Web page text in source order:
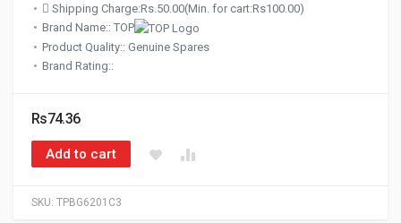
SKU: TPBG6201C3
Shipping Charge:Rs.50.00(Min. for cart:Rs100.00)
Brand Name:: TOP
Product Quality:: Genuine Spares
Brand Rating::
Rs74.36
Add to cart